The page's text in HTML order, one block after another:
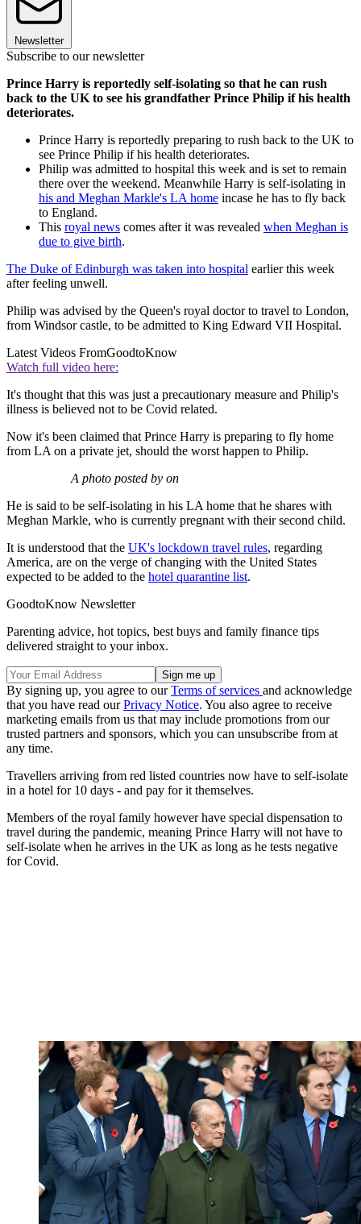
Newsletter
Subscribe to our newsletter
Prince Harry is reportedly self-isolating so that he can rush
back to the UK to see his grandfather Prince Philip if his health
deteriorates.
Prince Harry is reportedly preparing to rush back to the UK to
see Prince Philip if his health deteriorates.
Philip was admitted to hospital this week and is set to remain
there over the weekend. Meanwhile Harry is self-isolating in
his and Meghan Markle's LA home incase he has to fly back
to England.
This royal news comes after it was revealed when Meghan is
due to give birth.
The Duke of Edinburgh was taken into hospital earlier this week
after feeling unwell.
Philip was advised by the Queen's royal doctor to travel to London,
from Windsor castle, to be admitted to King Edward VII Hospital.
Latest Videos FromGoodtoKnow
Watch full video here:
It's thought that this was just a precautionary measure and Philip's
illness is believed not to be Covid related.
Now it's been claimed that Prince Harry is preparing to fly home
from LA on a private jet, should the worst happen to Philip.
A photo posted by on
He is said to be self-isolating in his LA home that he shares with
Meghan Markle, who is currently pregnant with their second child.
It is understood that the UK's lockdown travel rules, regarding
America, are on the verge of changing with the United States
expected to be added to the hotel quarantine list.
GoodtoKnow Newsletter
Parenting advice, hot topics, best buys and family finance tips
delivered straight to your inbox.
By signing up, you agree to ourTerms of services and acknowledge
that you have read ourPrivacy Notice. You also agree to receive
marketing emails from us that may include promotions from our
trusted partners and sponsors, which you can unsubscribe from at
any time.
Travellers arriving from red listed countries now have to self-isolate
in a hotel for 10 days - and pay for it themselves.
Members of the royal family however have special dispensation to
travel during the pandemic, meaning Prince Harry will not have to
self-isolate when he arrives in the UK as long as he tests negative
for Covid.